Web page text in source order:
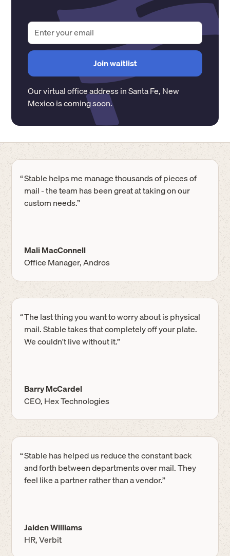
Our virtual office address inSanta Fe,New
Mexicois coming soon.
“Stable helps me manage thousands of pieces of
mail - the team has been great at taking on our
custom needs.”
Mali MacConnell
Office Manager, Andros
“The last thing you want to worry about is physical
mail. Stable takes that completely off your plate.
We couldn't live without it.”
Barry McCardel
CEO, Hex Technologies
“Stable has helped us reduce the constant back
and forth between departments over mail. They
feel like a partner rather than a vendor.”
Jaiden Williams
HR, Verbit